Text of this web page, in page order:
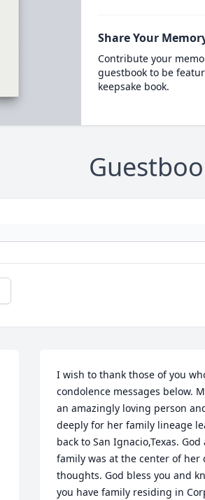
Share Your
Contribute your
guestbook to be
keepsake book.
I wish to thank those of you
condolence messages below.
an amazingly loving person
deeply for her family lineage
back to San Ignacio,Texas. God
family was at the center of her
thoughts. God bless you and
you have family residing in